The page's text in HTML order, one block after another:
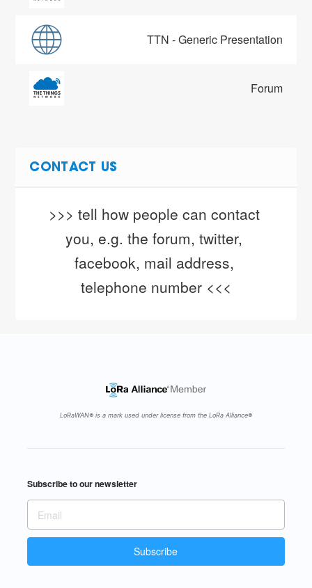
TTN - Generic Presentation
Forum
CONTACT US
>>> tell how people can contact
you, e.g. the forum, twitter,
facebook, mail address,
telephone number <<<